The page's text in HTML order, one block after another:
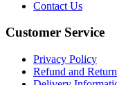
Contact Us
Customer Service
Privacy Policy
Refund and